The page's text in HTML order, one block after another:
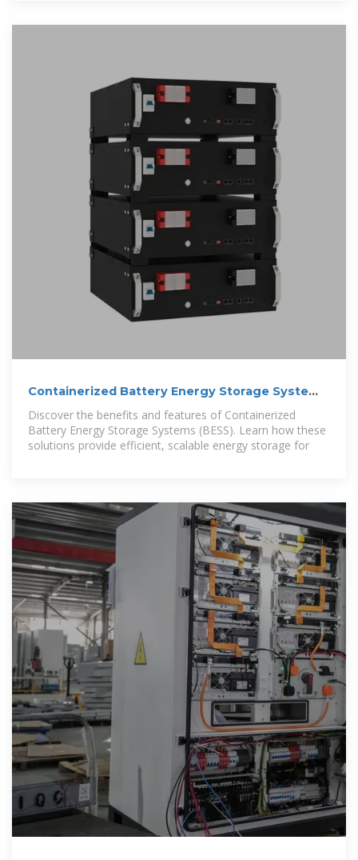
Containerized Battery Energy Storage System
(BESS): 2024 Guide
Discover the benefits and features of Containerized
Battery Energy Storage Systems (BESS). Learn how these
solutions provide efficient, scalable energy storage for